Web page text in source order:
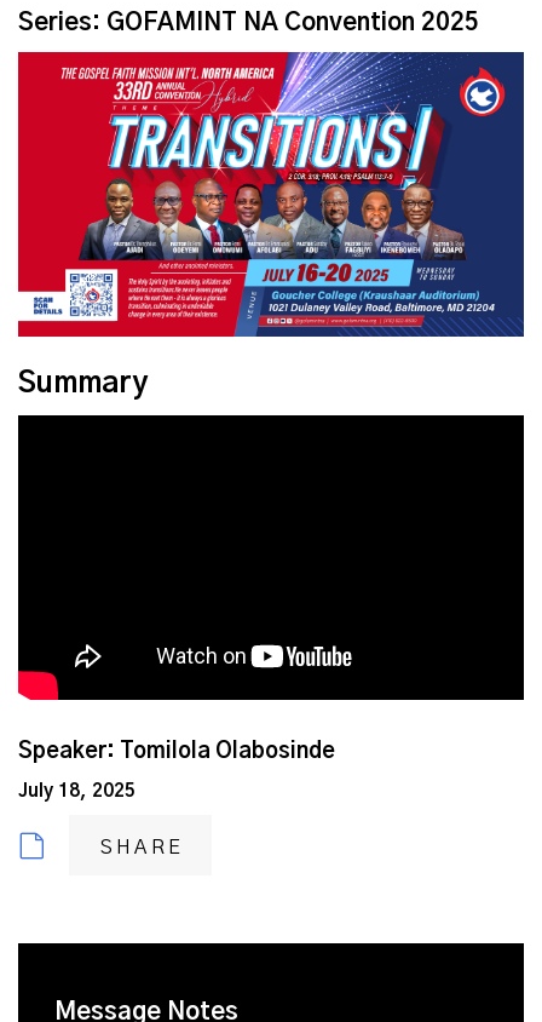
Series: GOFAMINT NA Convention 2025
Summary
Speaker: Tomilola Olabosinde
July 18, 2025
SHARE
Message Notes